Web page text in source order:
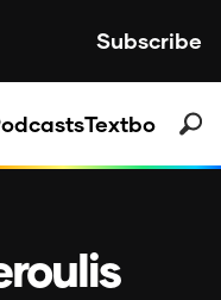
Subscribe
Textbooks